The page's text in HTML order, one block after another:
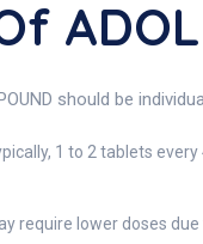
should be
1 to 2 tablets
require lower doses